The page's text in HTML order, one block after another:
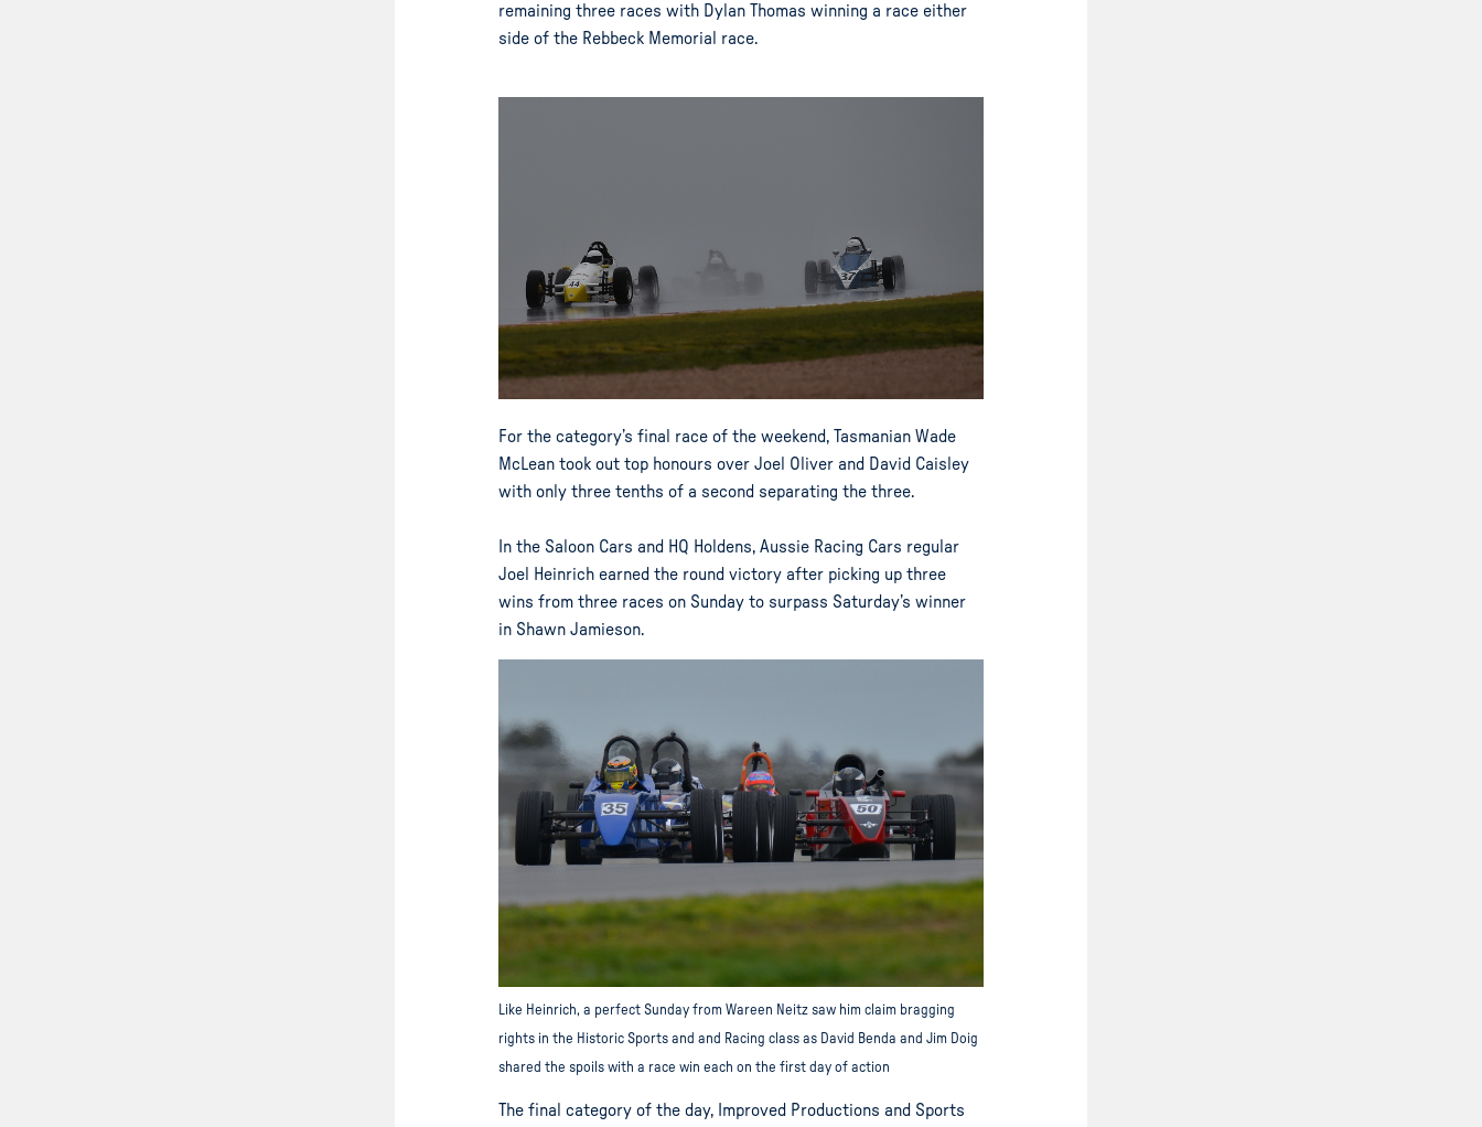
remaining three races with Dylan Thomas winning a race either
side of the Rebbeck Memorial race.
For the category’s final race of the weekend, Tasmanian Wade
McLean took out top honours over Joel Oliver and David Caisley
with only three tenths of a second separating the three.
In the Saloon Cars and HQ Holdens, Aussie Racing Cars regular
Joel Heinrich earned the round victory after picking up three
wins from three races on Sunday to surpass Saturday’s winner
in Shawn Jamieson.
Like Heinrich, a perfect Sunday from Wareen Neitz saw him claim bragging
rights in the Historic Sports and and Racing class as David Benda and Jim Doig
shared the spoils with a race win each on the first day of action
The final category of the day, Improved Productions and Sports